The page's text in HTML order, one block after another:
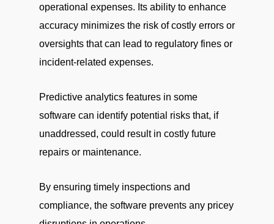
operational expenses. Its ability to enhance
accuracy minimizes the risk of costly errors or
oversights that can lead to regulatory fines or
incident-related expenses.
Predictive analytics features in some
software can identify potential risks that, if
unaddressed, could result in costly future
repairs or maintenance.
By ensuring timely inspections and
compliance, the software prevents any pricey